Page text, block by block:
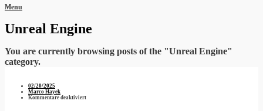
Menu
Unreal Engine
You are currently browsing posts of the "Unreal Engine"
category.
02/20/2025
Marco Hayek
Kommentare deaktiviertfür